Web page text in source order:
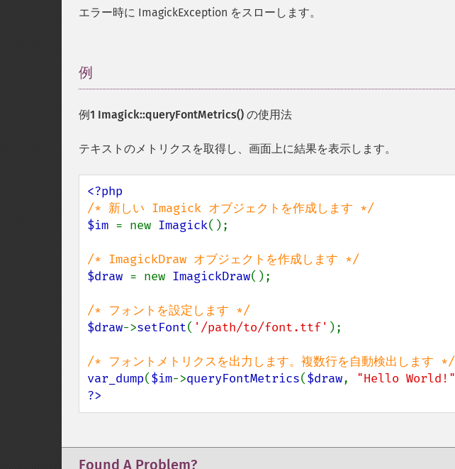
エラー時に ImagickException をスローします。
例
例1 Imagick::queryFontMetrics() の使用法
テキストのメトリクスを取得し、画面上に結果を表示します。
$im = new Imagick();
$draw = new ImagickDraw();
$draw->setFont( '/path/to/font.ttf' );
var_dump($im->queryFontMetrics($draw, "Hello World!"
?>
Found A Problem?